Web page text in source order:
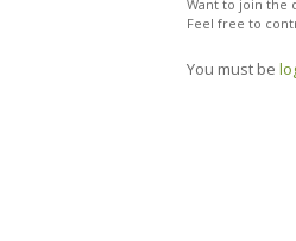
Want to join the
Feel free to
You must be